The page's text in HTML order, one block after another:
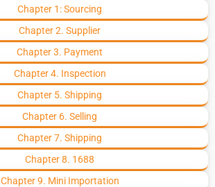
Chapter 1: Sourcing
Chapter 2. Supplier
Chapter 3. Payment
Chapter 4. Inspection
Chapter 5. Shipping
Chapter 6. Selling
Chapter 7. Shipping
Chapter 8. 1688
Chapter 9. Mini Importation